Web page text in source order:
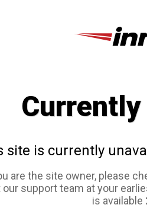
site is currently
are the site owner, please
support team at your
is available